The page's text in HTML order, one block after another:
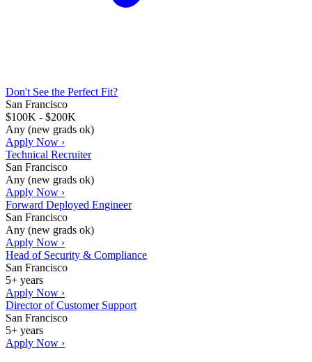
Don't See the Perfect Fit?
San Francisco
$100K - $200K
Any (new grads ok)
Apply Now ›
Technical Recruiter
San Francisco
Any (new grads ok)
Apply Now ›
Forward Deployed Engineer
San Francisco
Any (new grads ok)
Apply Now ›
Head of Security & Compliance
San Francisco
5+ years
Apply Now ›
Director of Customer Support
San Francisco
5+ years
Apply Now ›